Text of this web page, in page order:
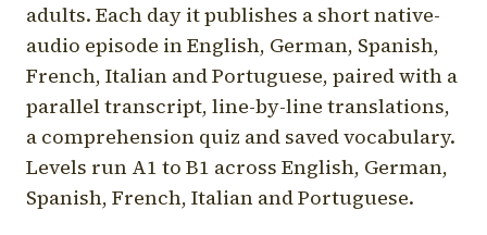
adults. Each day it publishes a short native-
audio episode in English, German, Spanish,
French, Italian and Portuguese, paired with a
parallel transcript, line-by-line translations,
a comprehension quiz and saved vocabulary.
Levels run A1 to B1 across English, German,
Spanish, French, Italian and Portuguese.